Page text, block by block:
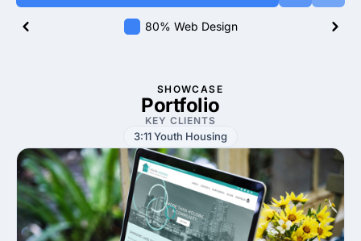
80% Web Design
SHOWCASE
Portfolio
KEY CLIENTS
3:11 Youth Housing